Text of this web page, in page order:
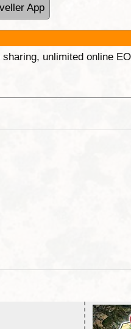
App
unlimited online